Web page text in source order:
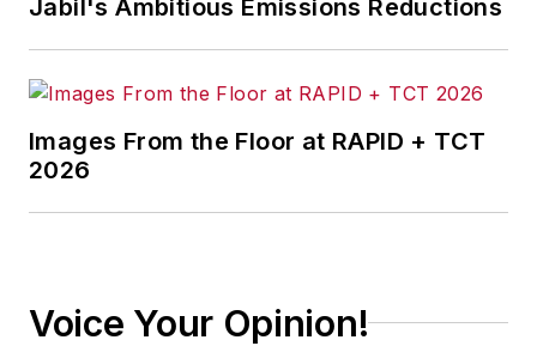
Jabil's Ambitious Emissions Reductions
Images From the Floor at RAPID + TCT
2026
Voice Your Opinion!